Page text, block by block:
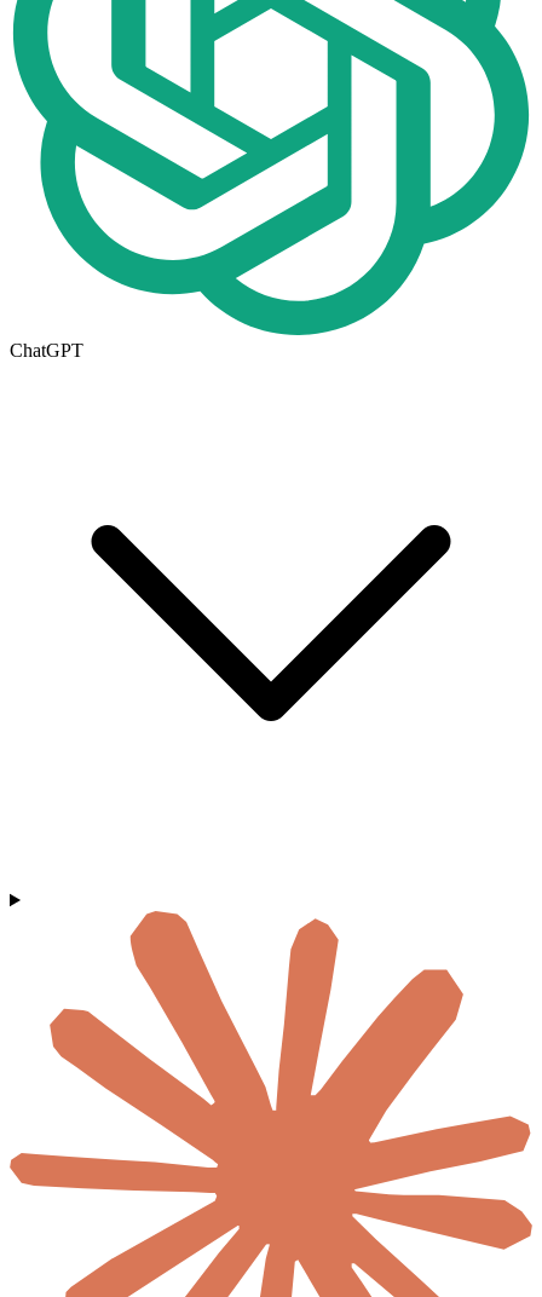
ChatGPT